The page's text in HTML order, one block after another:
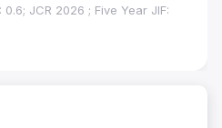
JCR 2026 ; Five Year JIF: